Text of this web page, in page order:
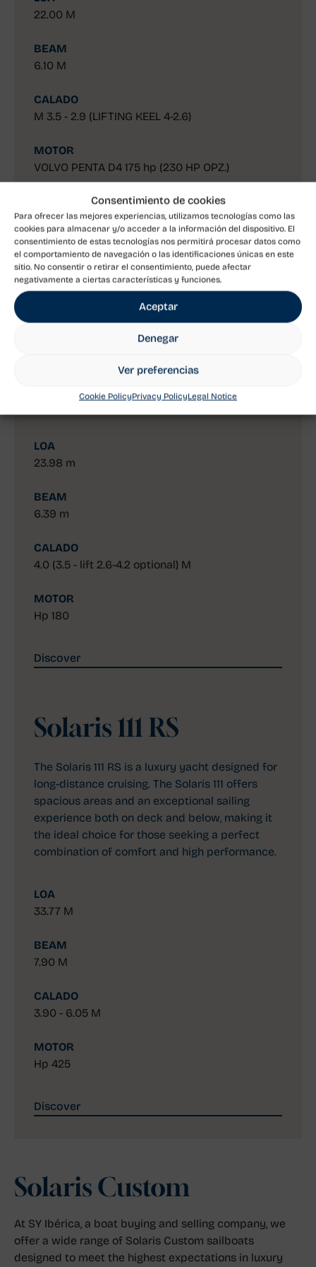
Consentimiento de cookies
Para ofrecer las mejores experiencias, utilizamos tecnologías como las
cookies para almacenar y/o acceder a la información del dispositivo. El
consentimiento de estas tecnologías nos permitirá procesar datos como
el comportamiento de navegación o las identificaciones únicas en este
sitio. No consentir o retirar el consentimiento, puede afectar
negativamente a ciertas características y funciones.
Aceptar
Denegar
Ver preferencias
Cookie PolicyPrivacy PolicyLegal Notice
22.00 M
BEAM
6.10 M
CALADO
M 3.5 - 2.9 (LIFTING KEEL 4-2.6)
MOTOR
VOLVO PENTA D4 175 hp (230 HP OPZ.)
Discover
Solaris 80RS
those seeking a superior sailing experience.
out for its spacious layout, both on deck and
performance on every journey.
LOA
23.98 m
BEAM
6.39 m
CALADO
4.0 (3.5 - lift 2.6-4.2 optional) M
MOTOR
Hp 180
Discover
Solaris 111 RS
The Solaris 111 RS is a luxury yacht designed for
long-distance cruising. The Solaris 111 offers
spacious areas and an exceptional sailing
experience both on deck and below, making it
the ideal choice for those seeking a perfect
combination of comfort and high performance.
LOA
33.77 M
BEAM
7.90 M
CALADO
3.90 - 6.05 M
MOTOR
Hp 425
Discover
Solaris Custom
At SY Ibérica, a boat buying and selling company, we
offer a wide range of Solaris Custom sailboats
designed to meet the highest expectations in luxury